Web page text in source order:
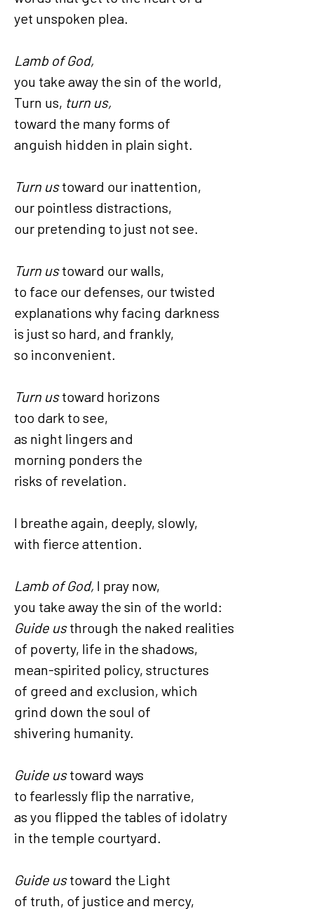
yet unspoken plea.
Lamb of God,
you take away the sin of the world,
Turn us, turn us,
toward the many forms of
anguish hidden in plain sight.
Turn ustoward our inattention,
our pointless distractions,
our pretending to just not see.
Turn ustoward our walls,
to face our defenses, our twisted
explanations why facing darkness
is just so hard, and frankly,
so inconvenient.
Turn ustoward horizons
too dark to see,
as night lingers and
morning ponders the
risks of revelation.
I breathe again, deeply, slowly,
with fierce attention.
Lamb of God, I pray now,
you take away the sin of the world:
Guide usthrough the naked realities
of poverty, life in the shadows,
mean-spirited policy, structures
of greed and exclusion, which
grind down the soul of
shivering humanity.
Guide ustoward ways
to fearlessly flip the narrative,
as you flipped the tables of idolatry
in the temple courtyard.
Guide ustoward the Light
of truth, of justice and mercy,